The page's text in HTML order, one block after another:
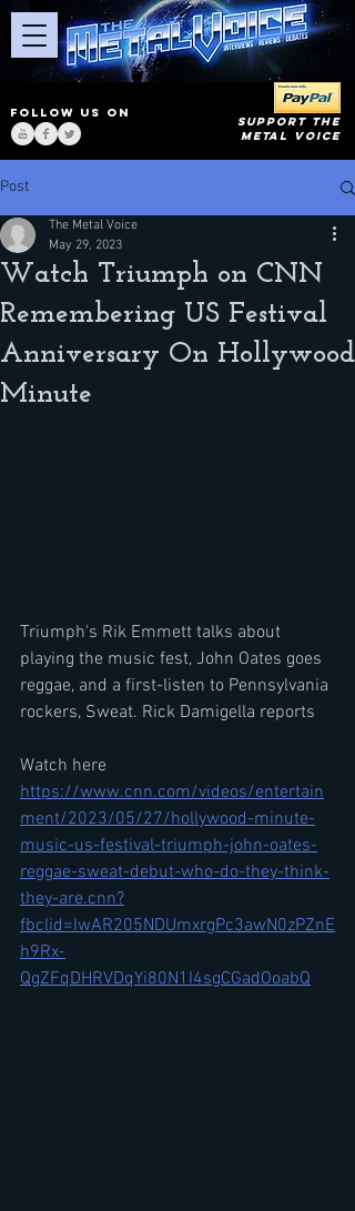
FOLLOW US ON
SUPPORT THE
METAL VOICE
Post
Watch Triumph on CNN
Remembering US Festival
Anniversary On Hollywood
Minute
The Metal Voice
May 29, 2023
Triumph's Rik Emmett talks about
playing the music fest, John Oates goes
reggae, and a first-listen to Pennsylvania
rockers, Sweat. Rick Damigella reports
Watch here
https://www.cnn.com/videos/entertain
ment/2023/05/27/hollywood-minute-
music-us-festival-triumph-john-oates-
reggae-sweat-debut-who-do-they-think-
they-are.cnn?
fbclid=IwAR205NDUmxrgPc3awN0zPZnE
h9Rx-
QgZFqDHRVDqYi80N1I4sgCGadOoabQ